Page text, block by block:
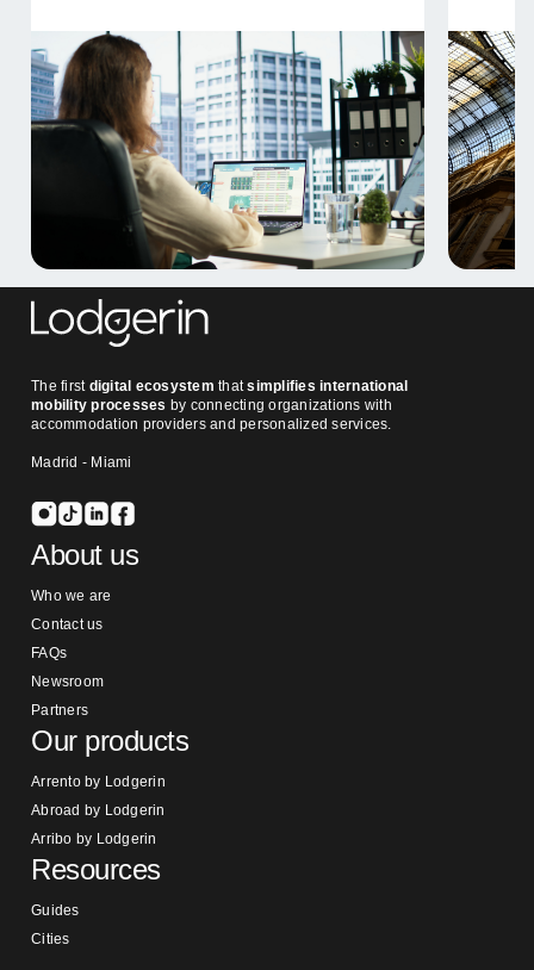
The firstdigital ecosystem thatsimplifies international
mobility processes by connecting organizations with
accommodation providers and personalized services.
Madrid - Miami
About us
Who we are
Contact us
FAQs
Newsroom
Partners
Our products
Arrento by Lodgerin
Abroad by Lodgerin
Arribo by Lodgerin
Resources
Guides
Cities